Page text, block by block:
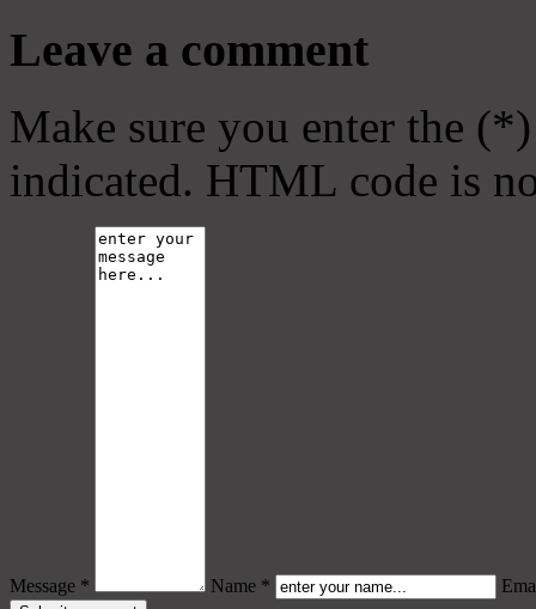
Leave a comment
Make sure you enter the
indicated. HTML code is
Message * Name *